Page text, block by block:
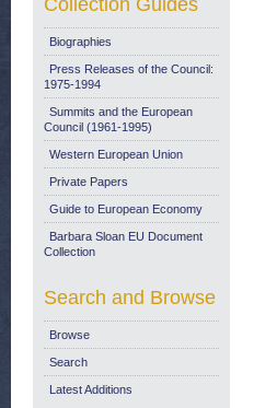
Collection Guides
Biographies
Press Releases of the Council:
1975-1994
Summits and the European
Council (1961-1995)
Western European Union
Private Papers
Guide to European Economy
Barbara Sloan EU Document
Collection
Search and Browse
Browse
Search
Latest Additions